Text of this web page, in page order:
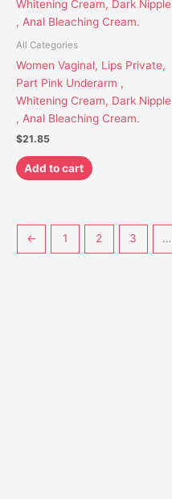
All Categories
Women Vaginal, Lips Private,
Part Pink Underarm ,
Whitening Cream, Dark Nipple
, Anal Bleaching Cream.
$21.85
Add to cart
← 1 2 3 …